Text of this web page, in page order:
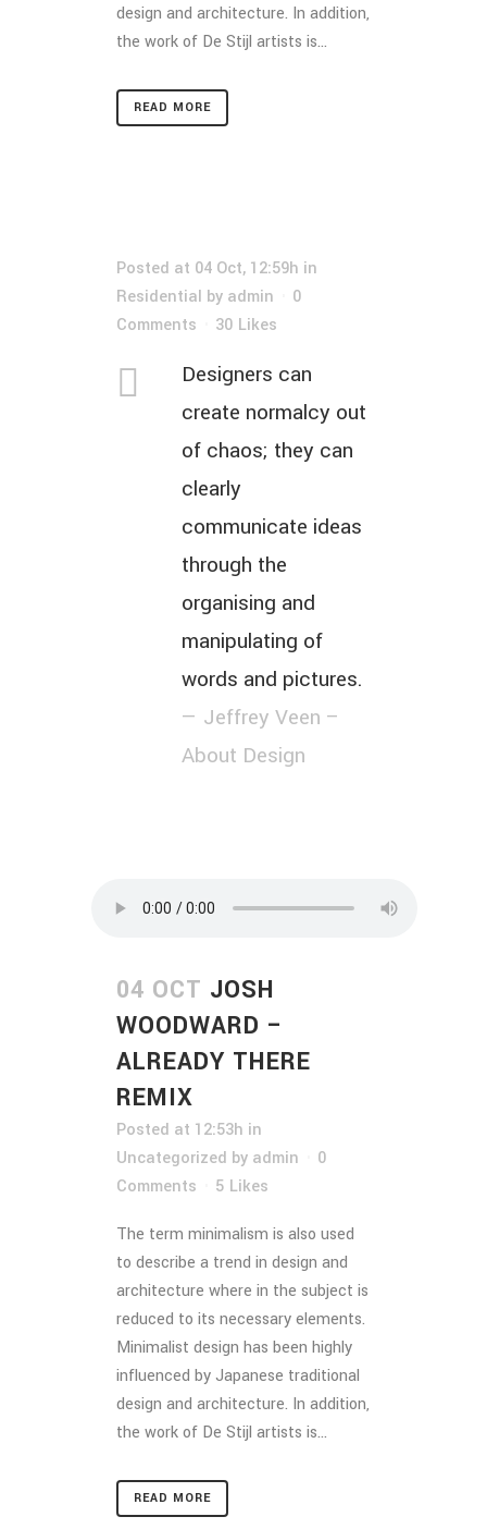
design and architecture. In addition,
the work of De Stijl artists is...
READ MORE
Posted at 04 Oct, 12:59h in
Residential by admin
0
Comments
30 Likes
Designers can
create normalcy out
of chaos; they can
clearly
communicate ideas
through the
organising and
manipulating of
words and pictures.
— Jeffrey Veen –
About Design
04 OCT JOSH
WOODWARD –
ALREADY THERE
REMIX
Posted at 12:53h in
Uncategorized by admin
0
Comments
5 Likes
The term minimalism is also used
to describe a trend in design and
architecture where in the subject is
reduced to its necessary elements.
Minimalist design has been highly
influenced by Japanese traditional
design and architecture. In addition,
the work of De Stijl artists is...
READ MORE